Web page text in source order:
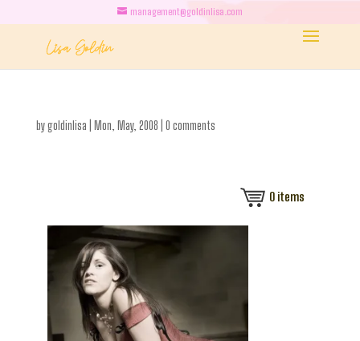
management@goldinlisa.com
bygoldinlisa Mon, May, 2008 0 comments
0items